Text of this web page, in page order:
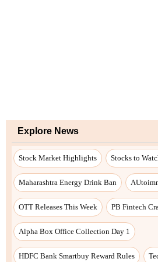
Explore News
Stock Market Highlights Stocks to
Maharashtra Energy Drink Ban
OTT Releases This Week PB Fintech
Alpha Box Office Collection Day 1
HDFC Bank Smartbuy Reward Rules